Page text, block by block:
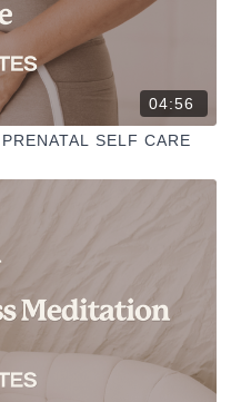
04:56
SELF CARE